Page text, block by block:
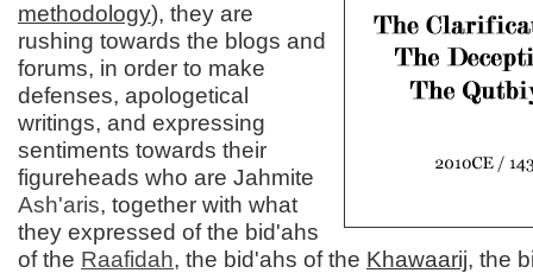
methodology), they are
rushing towards the blogs and
forums, in order to make
defenses, apologetical
writings, and expressing
sentiments towards their
figureheads who are Jahmite
Ash'aris, together with what
they expressed of the bid'ahs
of the Raafidah, the bid'ahs of the Khawaarij, the